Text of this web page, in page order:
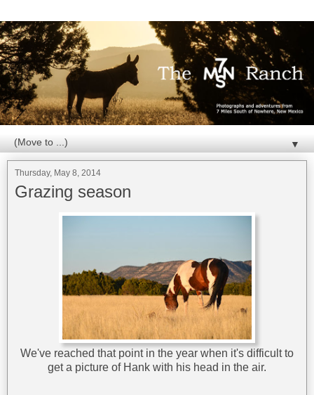
▼
Thursday, May 8, 2014
Grazing season
We've reached that point in the year when it's difficult to
get a picture of Hank with his head in the air.